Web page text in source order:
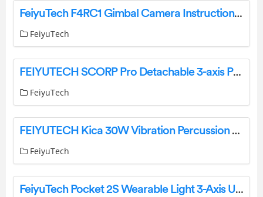
FeiyuTech F4RC1 Gimbal Camera Instruction Manual
FeiyuTech
FEIYUTECH SCORP Pro Detachable 3-axis Professional Gimbal Stabilizer User Guide
FeiyuTech
FEIYUTECH Kica 30W Vibration Percussion Device Instructions
FeiyuTech
FeiyuTech Pocket 2S Wearable Light 3-Axis User Guide